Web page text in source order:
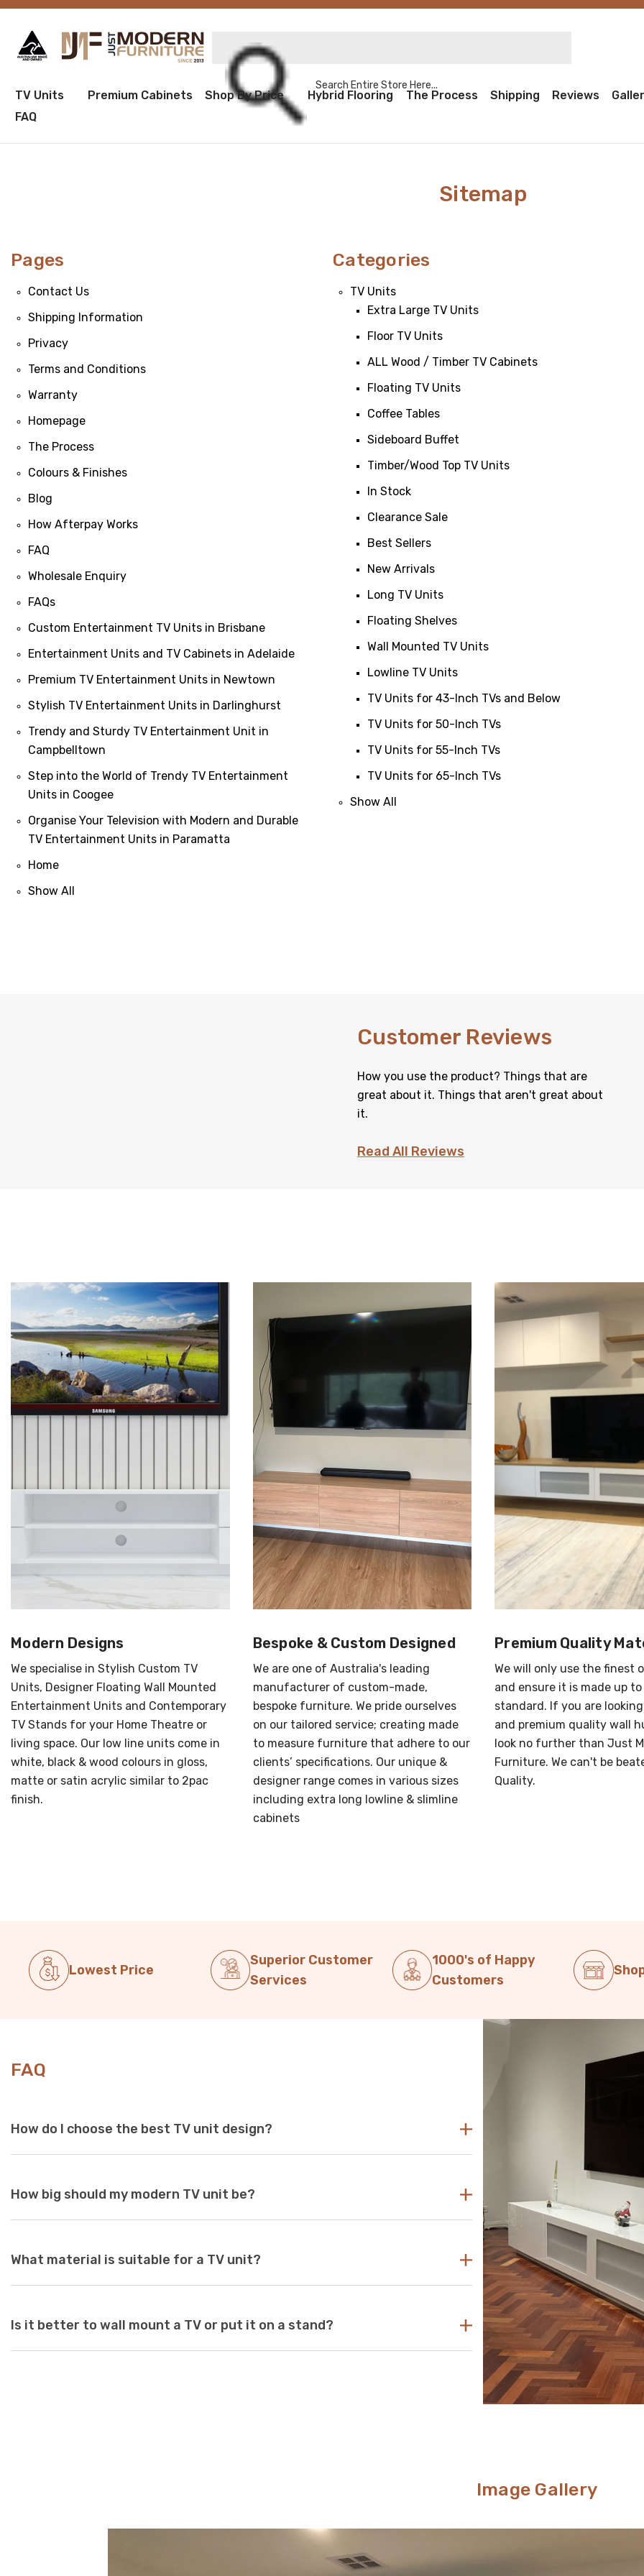
Search Entire Store Here...
TV Units Premium Cabinets Shop By Price Hybrid Flooring The Process Shipping Reviews
FAQ
Sitemap
Pages
Contact Us
Shipping Information
Privacy
Terms and Conditions
Warranty
Homepage
The Process
Colours & Finishes
Blog
How Afterpay Works
FAQ
Wholesale Enquiry
FAQs
Custom Entertainment TV Units in Brisbane
Entertainment Units and TV Cabinets in Adelaide
Premium TV Entertainment Units in Newtown
Stylish TV Entertainment Units in Darlinghurst
Trendy and Sturdy TV Entertainment Unit in
Campbelltown
Step into the World of Trendy TV Entertainment
Units in Coogee
Organise Your Television with Modern and Durable
TV Entertainment Units in Paramatta
Home
Show All
Categories
TV Units
Extra Large TV Units
Floor TV Units
ALL Wood / Timber TV Cabinets
Floating TV Units
Coffee Tables
Sideboard Buffet
Timber/Wood Top TV Units
In Stock
Clearance Sale
Best Sellers
New Arrivals
Long TV Units
Floating Shelves
Wall Mounted TV Units
Lowline TV Units
TV Units for 43-Inch TVs and Below
TV Units for 50-Inch TVs
TV Units for 55-Inch TVs
TV Units for 65-Inch TVs
Show All
Customer Reviews
How you use the product? Things that are
great about it. Things that aren't great about
it.
Read All Reviews
Modern Designs
We specialise in Stylish Custom TV
Units, Designer Floating Wall Mounted
Entertainment Units and Contemporary
TV Stands for your Home Theatre or
living space. Our low line units come in
white, black & wood colours in gloss,
matte or satin acrylic similar to 2pac
finish.
Bespoke & Custom Designed
We are one of Australia's leading
manufacturer of custom-made,
bespoke furniture. We pride ourselves
on our tailored service; creating made
to measure furniture that adhere to our
clients’ specifications. Our unique &
designer range comes in various sizes
including extra long lowline & slimline
cabinets
Premium Quality
We will only use the finest
and ensure it is made up
standard. If you are
and premium quality wall
look no further than Just
Furniture. We can't be
Quality.
Lowest Price
Superior Customer
Services
1000's of Happy
Customers
FAQ
How do I choose the best TV unit design?
white and black are a perfect choice, as these colours seamlessly blend with any aesthetic.
to match your space. If you can’t find what you’re looking for, reach out to us for guidance and
How big should my modern TV unit be?
as a guide to purchasing the perfect unit. Ideally, the size of your TV unit should be several
safety risk and look out of place when set underneath a large television. If the TV unit is too
What material is suitable for a TV unit?
scratch-resistant, high-quality modern TV units.
Is it better to wall mount a TV or put it on a stand?
Image Gallery